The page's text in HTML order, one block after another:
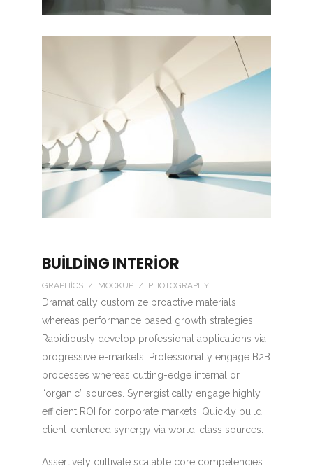
BUILDING INTERIOR
GRAPHICS / MOCKUP / PHOTOGRAPHY
Dramatically customize proactive materials
whereas performance based growth strategies.
Rapidiously develop professional applications via
progressive e-markets. Professionally engage B2B
processes whereas cutting-edge internal or
“organic” sources. Synergistically engage highly
efficient ROI for corporate markets. Quickly build
client-centered synergy via world-class sources.
Assertively cultivate scalable core competencies